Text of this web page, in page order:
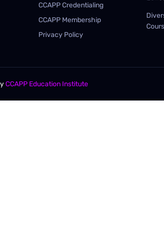
CCAPP Credentialing
CCAPP Membership
Privacy Policy
CCAPP Education Institute